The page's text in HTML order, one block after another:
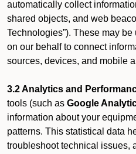
automatically collect
shared objects, and web
Technologies”). These may
on our behalf to connect
sources, devices, and mobile
3.2 Analytics and
tools (such as Google
information about your
patterns. This statistical data
troubleshoot technical issues,